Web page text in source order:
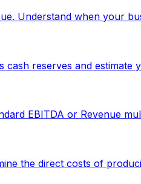
Understand when your
reserves and estimate
EBITDA or Revenue
the direct costs of